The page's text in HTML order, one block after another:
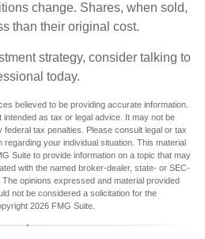
change. Shares, when sold,
than their original cost.
strategy, consider talking to
today.
believed to be providing accurate information.
intended as tax or legal advice. It may not be
tax penalties. Please consult legal or tax
your individual situation. This material
Suite to provide information on a topic that may
with the named broker-dealer, state- or SEC-
opinions expressed and material provided
not be considered a solicitation for the
2026 FMG Suite.